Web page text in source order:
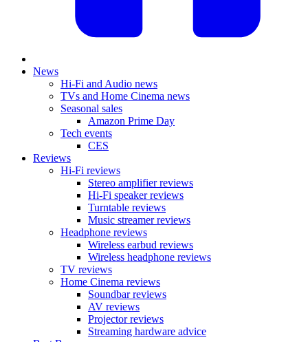
News
Hi-Fi and Audio news
TVs and Home Cinema news
Seasonal sales
Amazon Prime Day
Tech events
CES
Reviews
Hi-Fi reviews
Stereo amplifier reviews
Hi-Fi speaker reviews
Turntable reviews
Music streamer reviews
Headphone reviews
Wireless earbud reviews
Wireless headphone reviews
TV reviews
Home Cinema reviews
Soundbar reviews
AV reviews
Projector reviews
Streaming hardware advice